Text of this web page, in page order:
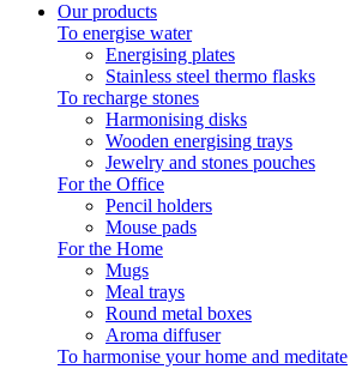
Our products
To energise water
Energising plates
Stainless steel thermo flasks
To recharge stones
Harmonising disks
Wooden energising trays
Jewelry and stones pouches
For the Office
Pencil holders
Mouse pads
For the Home
Mugs
Meal trays
Round metal boxes
Aroma diffuser
To harmonise your home and meditate